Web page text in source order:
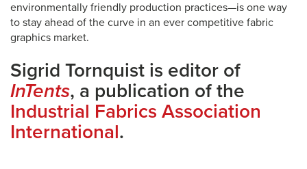
environmentally friendly production practices—is one way
to stay ahead of the curve in an ever competitive fabric
graphics market.
Sigrid Tornquist is editor of
InTents, a publication of the
Industrial Fabrics Association
International.